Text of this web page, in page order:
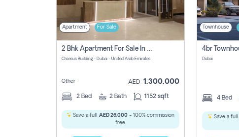
Apartment For Sale
2 Bhk Apartment For Sale In Wadi Al Safa 3, Dubai - Direct From Owner
Croesus Building - Dubai - United Arab Emirates
Other AED 1,300,000
2 Bed 2 Bath 1152 sqft
Save a full AED 26,000 - 100% commission
free.
Townhouse
Dubai
4 Bed
Save a full